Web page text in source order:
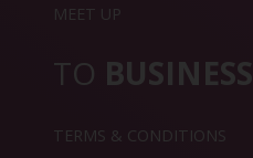
MEET UP
TO BUSINESS
TERMS & CONDITIONS